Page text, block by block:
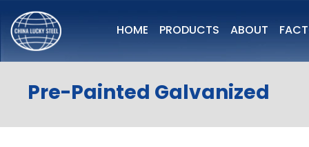
HOME PRODUCTS ABOUT
Pre-Painted Galvanized